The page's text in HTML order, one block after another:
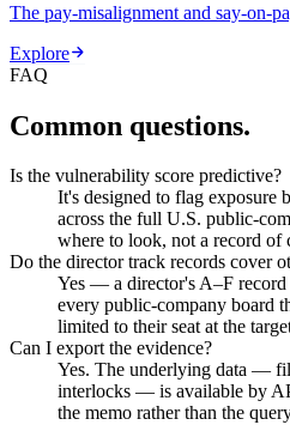
The pay-misalignment and say-on-
Explore
FAQ
Common questions.
Is the vulnerability score predictive?
It's designed to flag exposure
across the full U.S. public-
where to look, not a record of
Do the director track records cover
Yes — a director's A–F
every public-company board
limited to their seat at the
Can I export the evidence?
Yes. The underlying data —
interlocks — is available by
the memo rather than the